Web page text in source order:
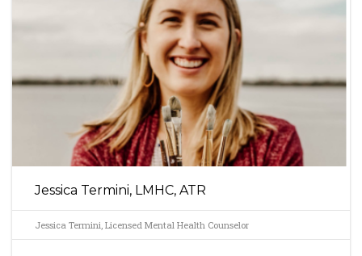
Jessica Termini, LMHC, ATR
Jessica Termini, Licensed Mental Health Counselor